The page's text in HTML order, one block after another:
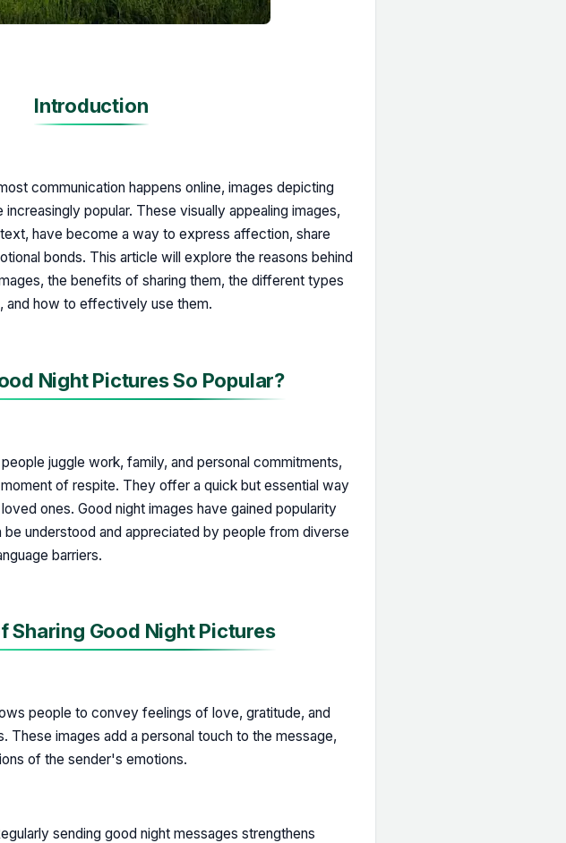
Introduction
communication happens online, images depicting
popular. These visually appealing images,
have become a way to express affection, share
bonds. This article will explore the reasons behind
the benefits of sharing them, the different types
and how to effectively use them.
Night Pictures So Popular?
juggle work, family, and personal commitments,
of respite. They offer a quick but essential way
ones. Good night images have gained popularity
understood and appreciated by people from diverse
barriers.
Sharing Good Night Pictures
people to convey feelings of love, gratitude, and
These images add a personal touch to the message,
of the sender's emotions.
sending good night messages strengthens